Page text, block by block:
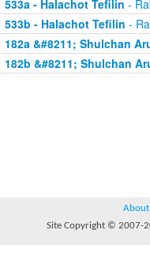
533a - Halachot Tefilin -
533b - Halachot Tefilin -
182a &#8211; Shulchan
182b &#8211; Shulchan
About
Site Copyright © 2007-